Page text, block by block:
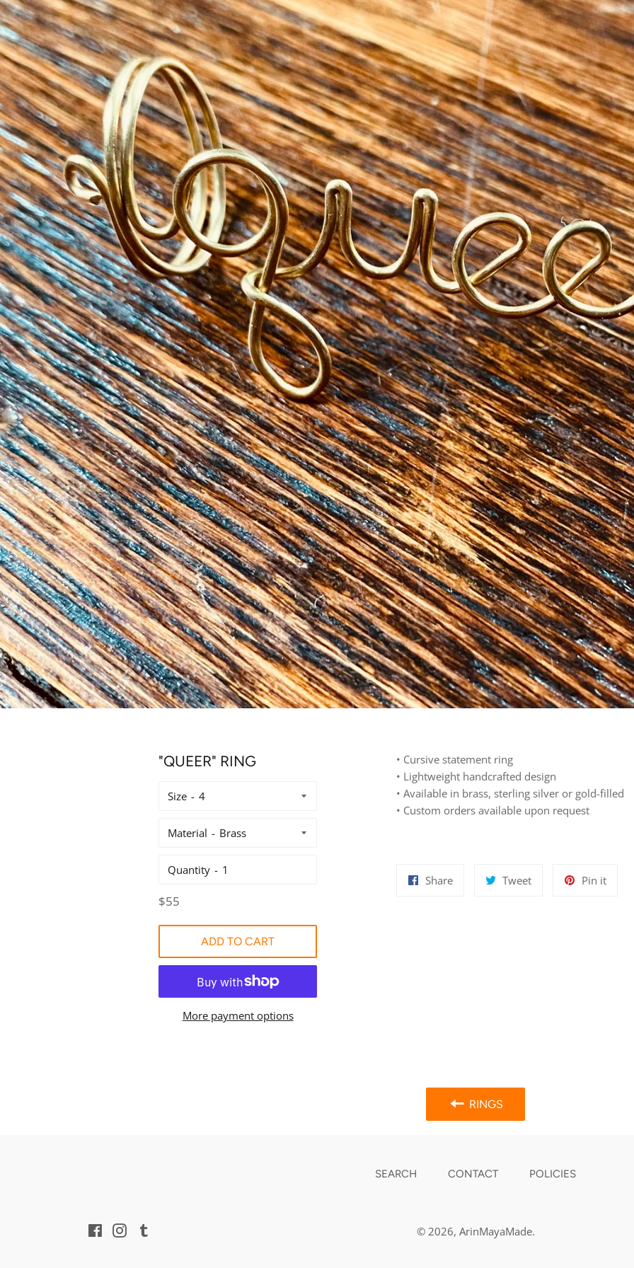
"QUEER" RING
Size
Material
Quantity
Regular
$55
ADD TO CART
More payment options
• Cursive statement ring
• Lightweight handcrafted design
• Available in brass, sterling silver or gold-filled
• Custom orders available upon request
ShareShare
TweetTweet
Pin itPin
RINGS
SEARCH CONTACT POLICIES
FacebookInstagram © 2026, ArinMayaMade.